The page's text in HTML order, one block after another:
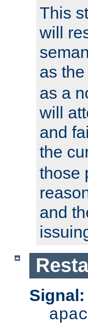
This
will
as
as a
will
and
the
those
and
Signal: